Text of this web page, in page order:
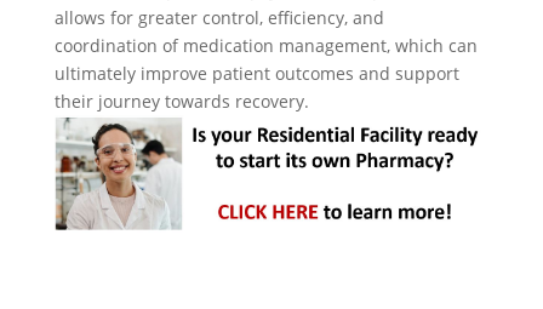
allows for greater control, efficiency, and
coordination of medication management, which can
ultimately improve patient outcomes and support
their journey towards recovery.